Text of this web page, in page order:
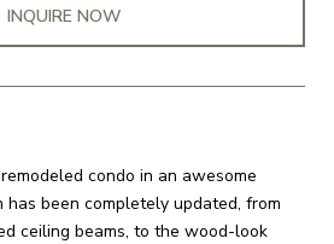
INQUIRE NOW
condo in an awesome
been completely updated, from
ceiling beams, to the wood-look